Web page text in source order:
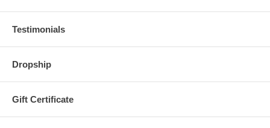
Testimonials
Dropship
Gift Certificate